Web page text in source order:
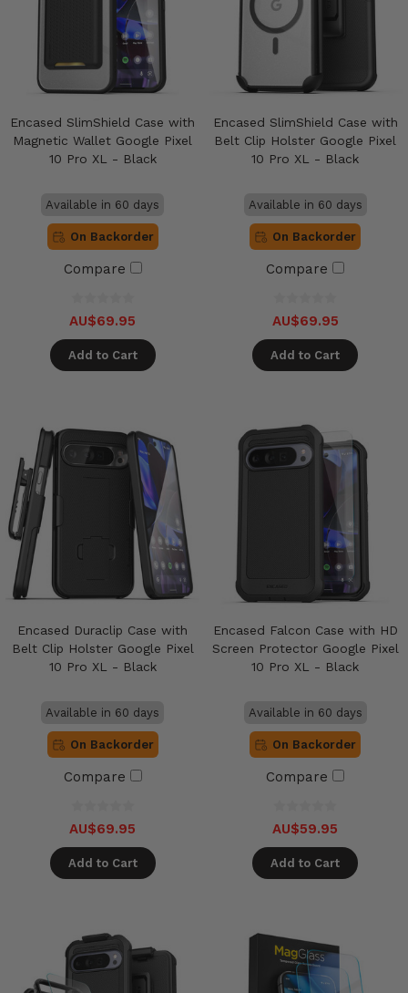
Encased SlimShield Case with
Magnetic Wallet Google Pixel
10 Pro XL - Black
Available in 60 days
On Backorder
Compare
AU$69.95
Add to Cart
Encased SlimShield Case with
Belt Clip Holster Google Pixel
10 Pro XL - Black
Available in 60 days
On Backorder
Compare
AU$69.95
Add to Cart
Encased Duraclip Case with
Belt Clip Holster Google Pixel
10 Pro XL - Black
Available in 60 days
On Backorder
Compare
AU$69.95
Add to Cart
Encased Falcon Case with HD
Screen Protector Google Pixel
10 Pro XL - Black
Available in 60 days
On Backorder
Compare
AU$59.95
Add to Cart